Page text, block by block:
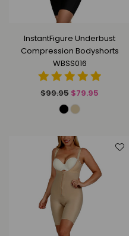
InstantFigure Underbust
Compression Bodyshorts
WBSS016
Regular
$99.95 $79.95